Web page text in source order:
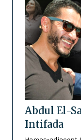
Abdul El-
Intifada